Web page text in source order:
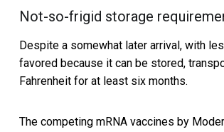
Not-so-frigid storage
Despite a somewhat later arrival, with
favored because it can be stored,
Fahrenheit for at least six months.
The competing mRNA vaccines by